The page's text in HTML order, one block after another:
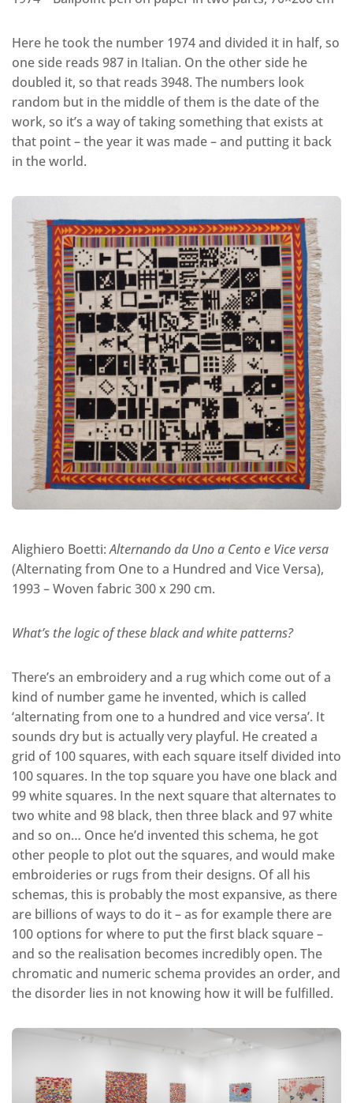
Here he took the number 1974 and divided it in half, so
one side reads 987 in Italian. On the other side he
doubled it, so that reads 3948. The numbers look
random but in the middle of them is the date of the
work, so it’s a way of taking something that exists at
that point – the year it was made – and putting it back
in the world.
Alighiero Boetti:Alternando da Uno a Cento e Vice versa
(Alternating from One to a Hundred and Vice Versa),
1993 – Woven fabric 300 x 290 cm.
What’s the logic of these black and white patterns?
There’s an embroidery and a rug which come out of a
kind of number game he invented, which is called
‘alternating from one to a hundred and vice versa’. It
sounds dry but is actually very playful. He created a
grid of 100 squares, with each square itself divided into
100 squares. In the top square you have one black and
99 white squares. In the next square that alternates to
two white and 98 black, then three black and 97 white
and so on… Once he’d invented this schema, he got
other people to plot out the squares, and would make
embroideries or rugs from their designs. Of all his
schemas, this is probably the most expansive, as there
are billions of ways to do it – as for example there are
100 options for where to put the first black square –
and so the realisation becomes incredibly open. The
chromatic and numeric schema provides an order, and
the disorder lies in not knowing how it will be fulfilled.